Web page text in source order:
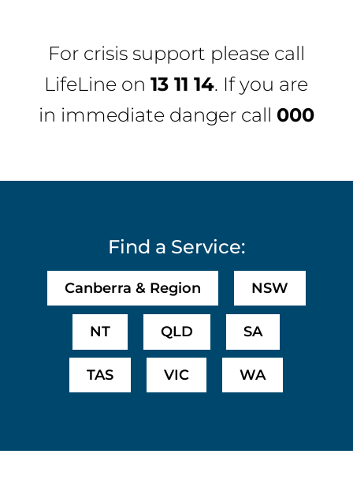
For crisis support please call
LifeLine on13 11 14. If you are
in immediate danger call 000
Find a Service:
Canberra & Region NSW
NT QLD SA
TAS VIC WA